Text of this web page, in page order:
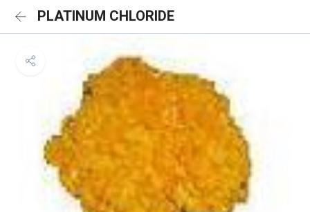
PLATINUM CHLORIDE